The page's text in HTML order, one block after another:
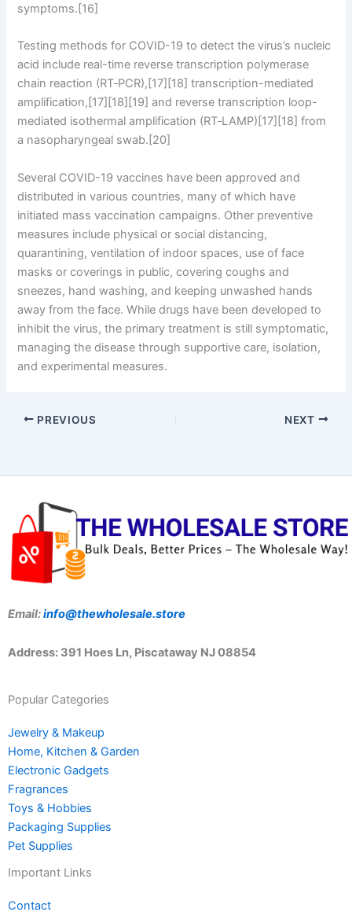
symptoms.[16]
Testing methods for COVID-19 to detect the virus’s nucleic
acid include real-time reverse transcription polymerase
chain reaction (RT‑PCR),[17][18] transcription-mediated
amplification,[17][18][19] and reverse transcription loop-
mediated isothermal amplification (RT‑LAMP)[17][18] from
a nasopharyngeal swab.[20]
Several COVID-19 vaccines have been approved and
distributed in various countries, many of which have
initiated mass vaccination campaigns. Other preventive
measures include physical or social distancing,
quarantining, ventilation of indoor spaces, use of face
masks or coverings in public, covering coughs and
sneezes, hand washing, and keeping unwashed hands
away from the face. While drugs have been developed to
inhibit the virus, the primary treatment is still symptomatic,
managing the disease through supportive care, isolation,
and experimental measures.
PREVIOUS NEXT
Email:info@thewholesale.store
Address: 391 Hoes Ln, Piscataway NJ 08854
Popular Categories
Jewelry & Makeup
Home, Kitchen & Garden
Electronic Gadgets
Fragrances
Toys & Hobbies
Packaging Supplies
Pet Supplies
Important Links
Contact